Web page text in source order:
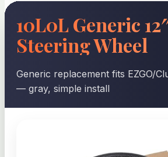
10L0L Generic
Steering Wheel
Generic replacement fits EZGO/
— gray, simple install